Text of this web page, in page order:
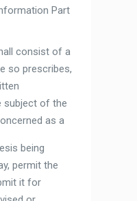
Part
consist of a
so prescribes,
subject of the
as a
being
permit the
it for